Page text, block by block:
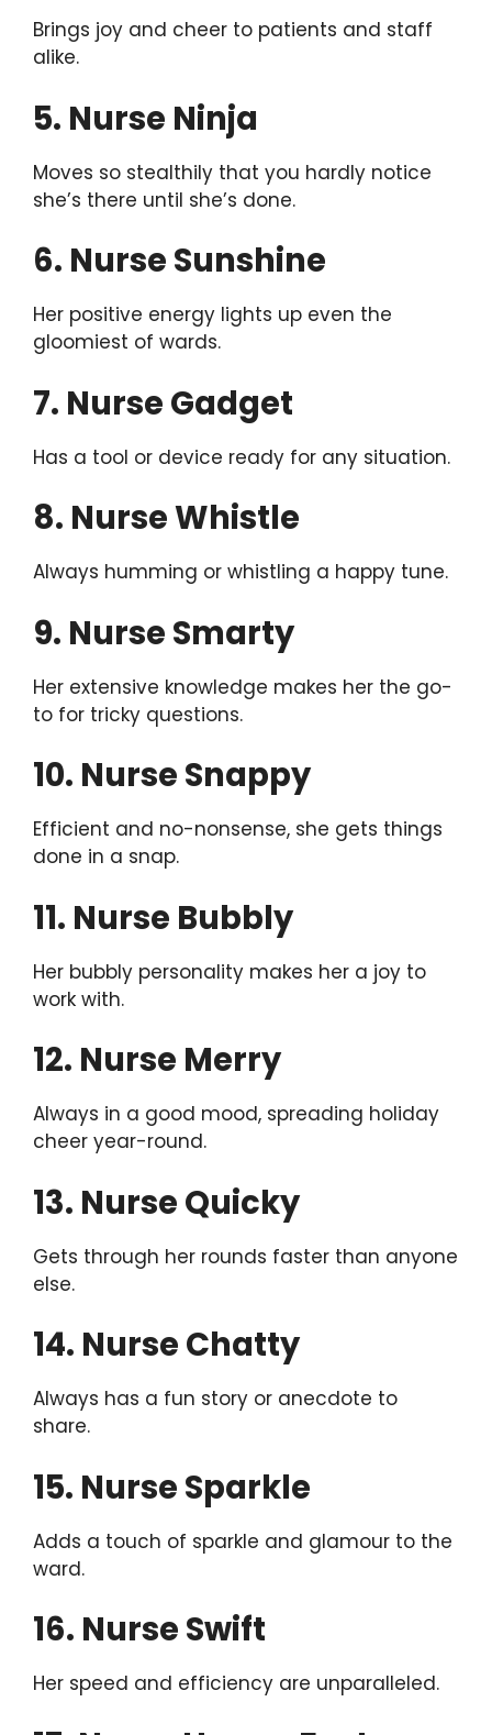
Brings joy and cheer to patients and staff
alike.
5. Nurse Ninja
Moves so stealthily that you hardly notice
she’s there until she’s done.
6. Nurse Sunshine
Her positive energy lights up even the
gloomiest of wards.
7. Nurse Gadget
Has a tool or device ready for any situation.
8. Nurse Whistle
Always humming or whistling a happy tune.
9. Nurse Smarty
Her extensive knowledge makes her the go-
to for tricky questions.
10. Nurse Snappy
Efficient and no-nonsense, she gets things
done in a snap.
11. Nurse Bubbly
Her bubbly personality makes her a joy to
work with.
12. Nurse Merry
Always in a good mood, spreading holiday
cheer year-round.
13. Nurse Quicky
Gets through her rounds faster than anyone
else.
14. Nurse Chatty
Always has a fun story or anecdote to
share.
15. Nurse Sparkle
Adds a touch of sparkle and glamour to the
ward.
16. Nurse Swift
Her speed and efficiency are unparalleled.